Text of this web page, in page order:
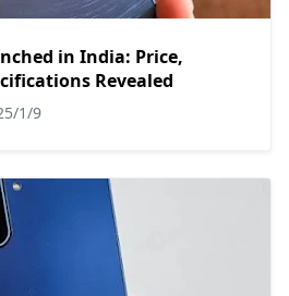
in India: Price,
Revealed
1/9